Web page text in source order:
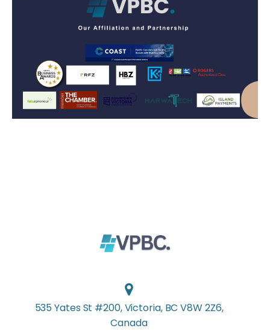
535 Yates St #200, Victoria, BC V8W 2Z6,
Canada